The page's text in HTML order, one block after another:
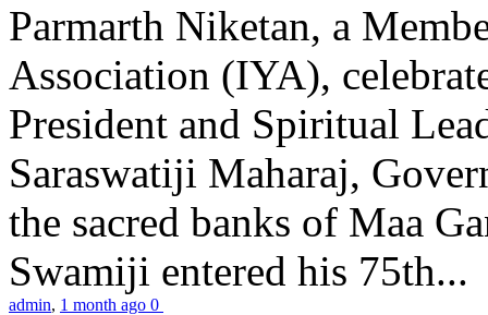
Parmarth Niketan, a
Association (IYA),
President and Spiritual
Saraswatiji Maharaj,
the sacred banks of Maa
Swamiji entered his 75th...
admin, 1 month ago 0